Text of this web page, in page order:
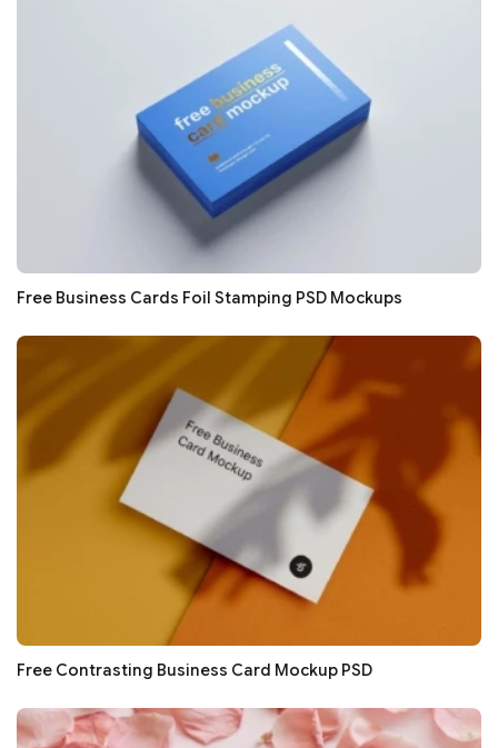
Free Business Cards Foil Stamping PSD Mockups
Free Contrasting Business Card Mockup PSD